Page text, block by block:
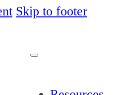
Skip to footer